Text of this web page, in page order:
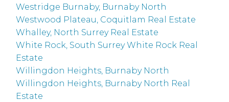
Westridge Burnaby, Burnaby North
Westwood Plateau, Coquitlam Real Estate
Whalley, North Surrey Real Estate
White Rock, South Surrey White Rock Real
Estate
Willingdon Heights, Burnaby North
Willingdon Heights, Burnaby North Real
Estate